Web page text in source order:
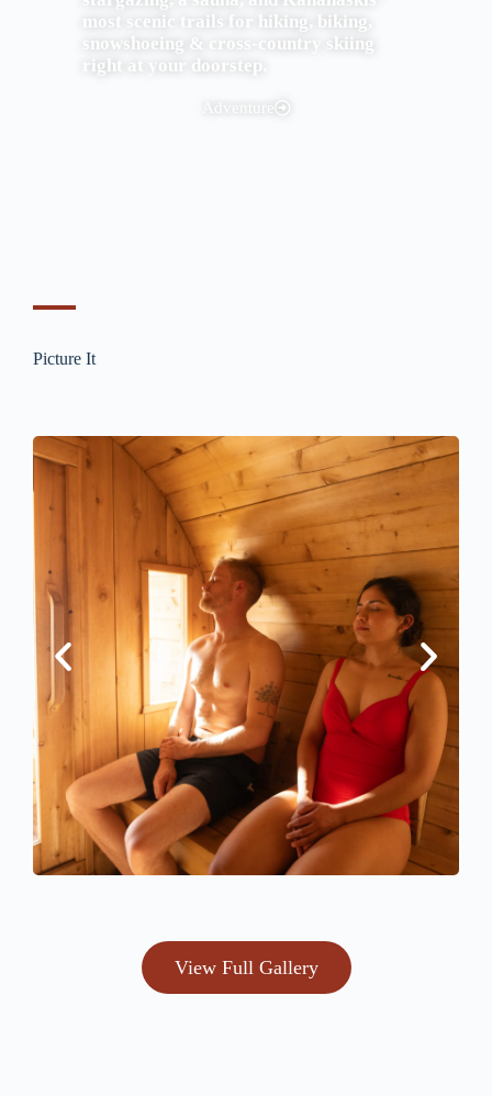
most scenic trails for hiking, biking,
snowshoeing & cross-country skiing
right at your doorstep.
Adventure
Picture It
View Full Gallery